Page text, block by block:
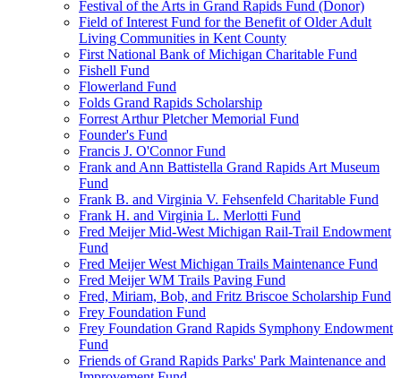
Festival of the Arts in Grand Rapids Fund (Donor)
Field of Interest Fund for the Benefit of Older Adult
Living Communities in Kent County
First National Bank of Michigan Charitable Fund
Fishell Fund
Flowerland Fund
Folds Grand Rapids Scholarship
Forrest Arthur Pletcher Memorial Fund
Founder's Fund
Francis J. O'Connor Fund
Frank and Ann Battistella Grand Rapids Art Museum
Fund
Frank B. and Virginia V. Fehsenfeld Charitable Fund
Frank H. and Virginia L. Merlotti Fund
Fred Meijer Mid-West Michigan Rail-Trail Endowment
Fund
Fred Meijer West Michigan Trails Maintenance Fund
Fred Meijer WM Trails Paving Fund
Fred, Miriam, Bob, and Fritz Briscoe Scholarship Fund
Frey Foundation Fund
Frey Foundation Grand Rapids Symphony Endowment
Fund
Friends of Grand Rapids Parks' Park Maintenance and